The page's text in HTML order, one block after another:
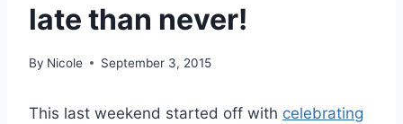
late than never!
By Nicole September 3, 2015
This last weekend started off with celebrating